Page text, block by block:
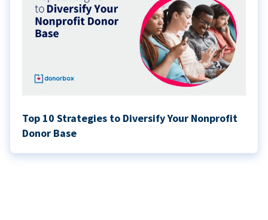
Top 10 Strategies to Diversify Your Nonprofit
Donor Base